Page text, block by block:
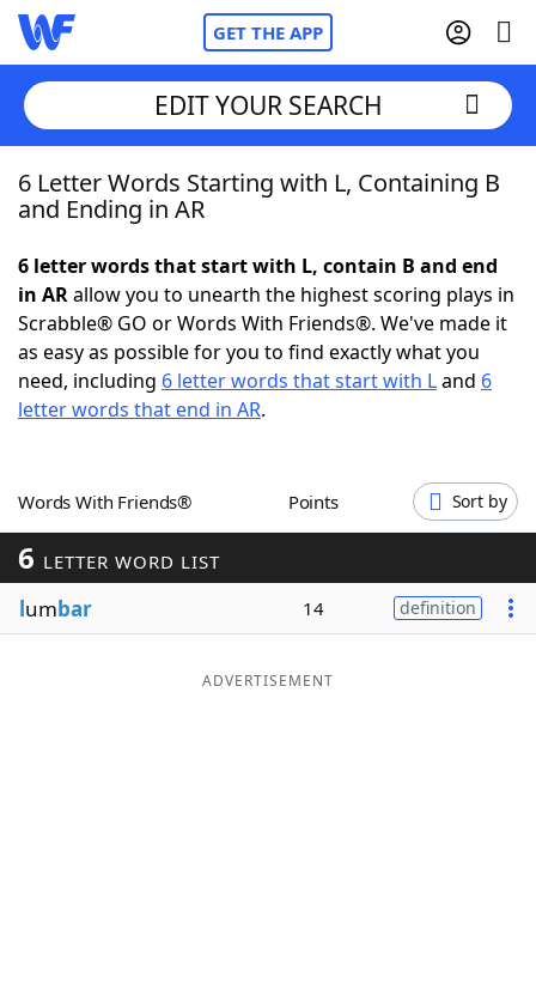
GET THE APP
Home
NYT Crossplay Cheat
ScrabbleHelpers
Word GamesHelpers
Word ListMaker
Blog
EDIT YOUR SEARCH
6 Letter Words Starting with L, Containing B
and Ending in AR
6 letter words that start with L, contain B and end
in ARallow you to unearth the highest scoring plays in
Scrabble® GO or Words With Friends®. We've made it
as easy as possible for you to find exactly what you
need, including 6 letter words that start with Land 6
letter words that end in AR.
Words With Friends® Points Sort by
6 LETTER WORD LIST
lumbar 14 definition
ADVERTISEMENT